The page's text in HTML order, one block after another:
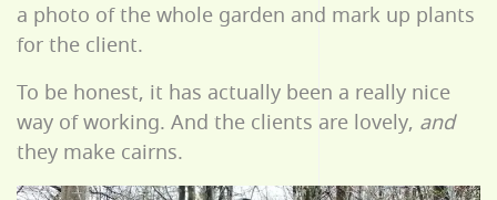
a photo of the whole garden and mark up plants
for the client.
To be honest, it has actually been a really nice
way of working. And the clients are lovely, and
they make cairns.